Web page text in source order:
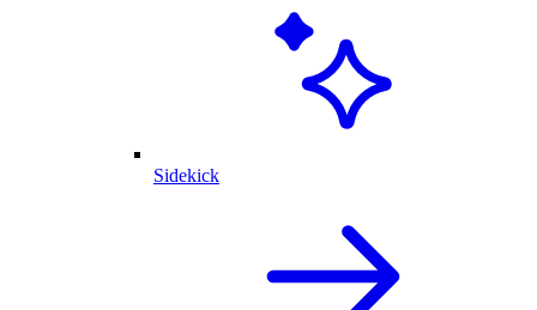
Sidekick